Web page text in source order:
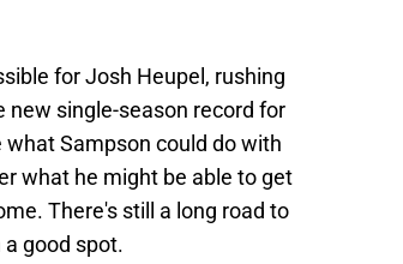
for Josh Heupel, rushing
single-season record for
Sampson could do with
what he might be able to get
There's still a long road to
good spot.